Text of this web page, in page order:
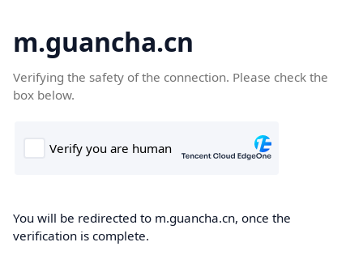
m.guancha.cn
Verifying the safety of the connection. Please check the
box below.
You will be redirected to m.guancha.cn, once the
verification is complete.